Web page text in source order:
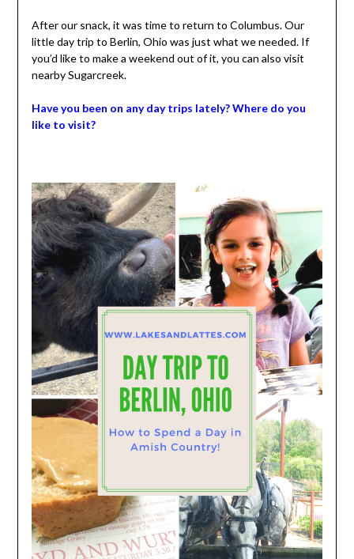
After our snack, it was time to return to Columbus. Our
little day trip to Berlin, Ohio was just what we needed. If
you’d like to make a weekend out of it, you can also visit
nearby Sugarcreek.
Have you been on any day trips lately? Where do you
like to visit?